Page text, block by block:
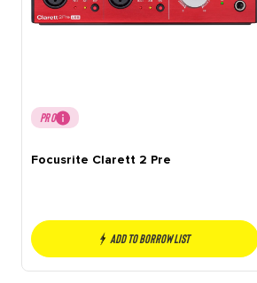
PRO
Focusrite Clarett 2 Pre
Add to borrow list